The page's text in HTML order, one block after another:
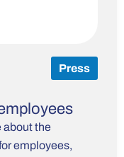
Press
about the
employees,